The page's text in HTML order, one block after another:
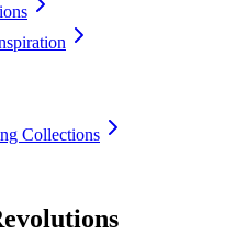
Collections